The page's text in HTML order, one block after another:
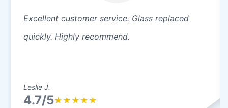
Excellent customer service. Glass replaced
quickly. Highly recommend.
Leslie J.
4.7/5★ ★ ★ ★ ★